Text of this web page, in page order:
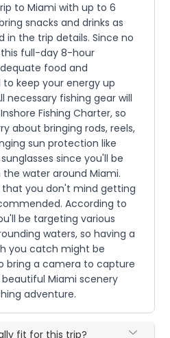
to Miami with up to 6
snacks and drinks as
in the trip details. Since no
full-day 8-hour
food and
keep your energy up
necessary fishing gear will
Fishing Charter, so
about bringing rods, reels,
sun protection like
since you'll be
water around Miami.
you don't mind getting
According to
be targeting various
waters, so having a
you catch might be
bring a camera to capture
Miami scenery
adventure.
fit for this trip?